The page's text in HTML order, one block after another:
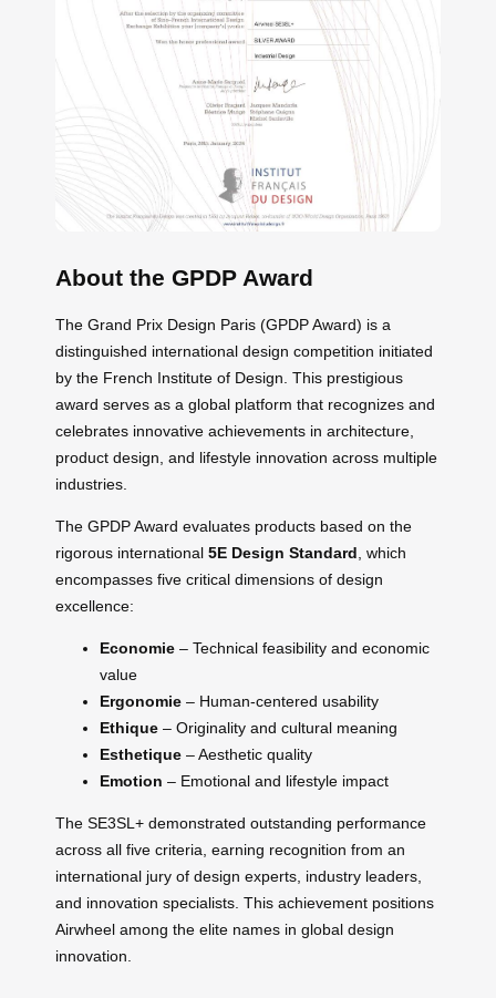
About the GPDP Award
The Grand Prix Design Paris (GPDP Award) is a
distinguished international design competition initiated
by the French Institute of Design. This prestigious
award serves as a global platform that recognizes and
celebrates innovative achievements in architecture,
product design, and lifestyle innovation across multiple
industries.
The GPDP Award evaluates products based on the
rigorous international 5E Design Standard , which
encompasses five critical dimensions of design
excellence:
Economie – Technical feasibility and economic
value
Ergonomie – Human-centered usability
Ethique – Originality and cultural meaning
Esthetique – Aesthetic quality
Emotion – Emotional and lifestyle impact
The SE3SL+ demonstrated outstanding performance
across all five criteria, earning recognition from an
international jury of design experts, industry leaders,
and innovation specialists. This achievement positions
Airwheel among the elite names in global design
innovation.